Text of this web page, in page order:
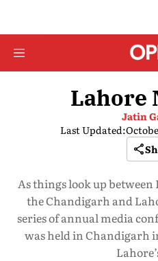
Lahore
Jatin
Last Updated:
As things look up
the Chandigarh and
series of annual media
was held in Chandigarh